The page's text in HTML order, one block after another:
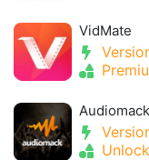
VidMate